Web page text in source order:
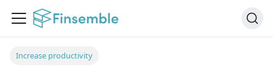
Increase productivity